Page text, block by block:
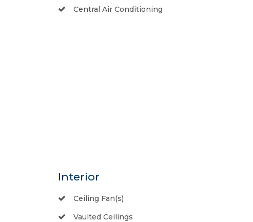
Central Air Conditioning
Interior
Ceiling Fan(s)
Vaulted Ceilings